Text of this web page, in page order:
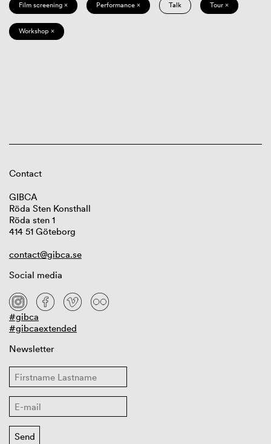
Film screening × Performance × Talk Tour ×
Workshop ×
Contact
GIBCA
Röda Sten Konsthall
Röda sten 1
414 51 Göteborg
contact@gibca.se
Social media
#gibca
#gibcaextended
Newsletter